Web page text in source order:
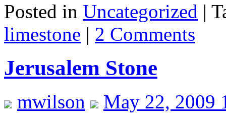
Posted in Uncategorized |
limestone | 2 Comments
Jerusalem Stone
mwilson
May 22, 2009